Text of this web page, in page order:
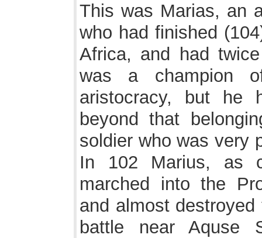
This was Marias, an
who had finished
Africa, and had
was a champion
aristocracy, but he
beyond that
soldier who was very
In 102 Marius, as
marched into the
and almost
battle near Aquse